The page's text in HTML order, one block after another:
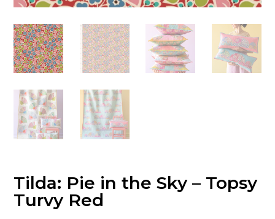
Tilda: Pie in the Sky – Topsy
Turvy Red